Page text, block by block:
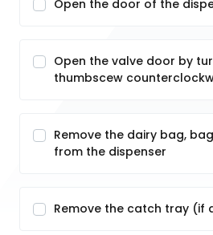
Open the door of the
Open the valve door by
thumbscew
Remove the dairy bag,
from the dispenser
Remove the catch tray (if